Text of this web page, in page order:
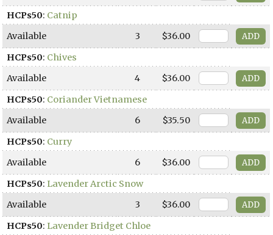
HCPs50: Catnip
Available
3
$36.00
HCPs50: Chives
Available
4
$36.00
HCPs50: Coriander Vietnamese
Available
6
$35.50
HCPs50: Curry
Available
6
$36.00
HCPs50: Lavender Arctic Snow
Available
3
$36.00
HCPs50: Lavender Bridget Chloe